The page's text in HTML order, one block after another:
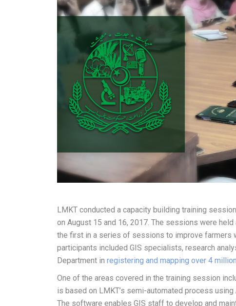
LMKT conducted a capacity building training
on August 15 and 16, 2017. The sessions were
the first in a series of sessions to improve farmers
participants included GIS specialists, research
Department in registering and mapping over 4
One of the areas covered in the training session
is based on LMKT’s semi-automated process
The software enables GIS staff to develop and